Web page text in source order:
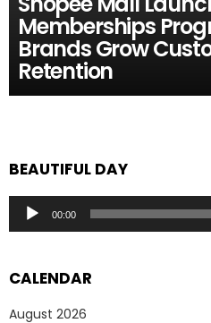
Memberships
Brands Grow
Retention
BEAUTIFUL DAY
Audio
Player
00:00
CALENDAR
August 2026